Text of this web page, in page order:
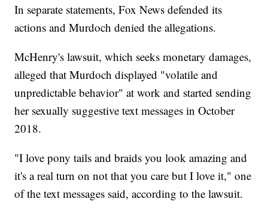
In separate statements, Fox News defended its
actions and Murdoch denied the allegations.
McHenry's lawsuit, which seeks monetary damages,
alleged that Murdoch displayed "volatile and
unpredictable behavior" at work and started sending
her sexually suggestive text messages in October
2018.
"I love pony tails and braids you look amazing and
it's a real turn on not that you care but I love it," one
of the text messages said, according to the lawsuit.